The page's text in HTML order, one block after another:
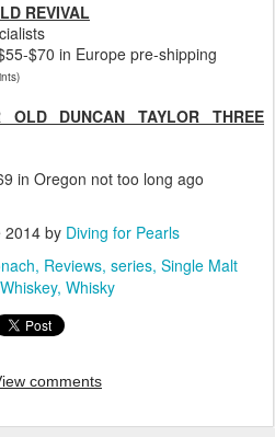
REVIVAL
$70 in Europe pre-shipping
OLD DUNCAN TAYLOR THREE
in Oregon not too long ago
2014 by Diving for Pearls
Reviews series Single Malt
Whiskey Whisky
comments